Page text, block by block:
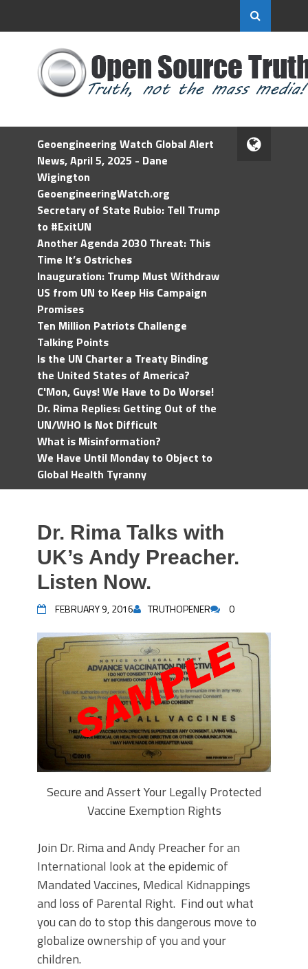
Geoengineering Watch Global Alert
News, April 5, 2025 - Dane
Wigington
GeoengineeringWatch.org
Secretary of State Rubio: Tell Trump
to #ExitUN
Another Agenda 2030 Threat: This
Time It’s Ostriches
Inauguration: Trump Must Withdraw
US from UN to Keep His Campaign
Promises
Ten Million Patriots Challenge
Talking Points
Is the UN Charter a Treaty Binding
the United States of America?
C'Mon, Guys! We Have to Do Worse!
Dr. Rima Replies: Getting Out of the
UN/WHO Is Not Difficult
What is Misinformation?
We Have Until Monday to Object to
Global Health Tyranny
Dr. Rima Talks with
UK’s Andy Preacher.
Listen Now.
FEBRUARY 9, 2016 TRUTHOPENER 0
Secure and Assert Your Legally Protected
Vaccine Exemption Rights
Join Dr. Rima and Andy Preacher for an
International look at the epidemic of
Mandated Vaccines, Medical Kidnappings
and loss of Parental Right. Find out what
you can do to stop this dangerous move to
globalize ownership of you and your
children.